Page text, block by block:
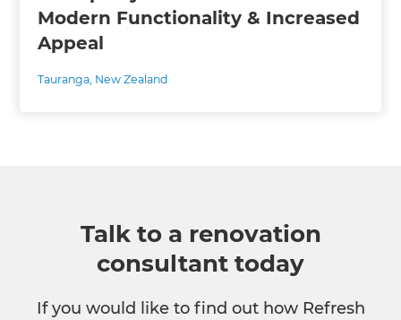
Modern Functionality & Increased
Appeal
Tauranga, New Zealand
Talk to a renovation
consultant today
If you would like to find out how Refresh